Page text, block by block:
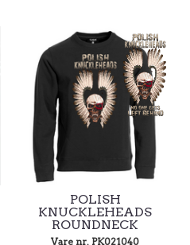
POLISH
KNUCKLEHEADS
ROUNDNECK
Vare nr. PK021040